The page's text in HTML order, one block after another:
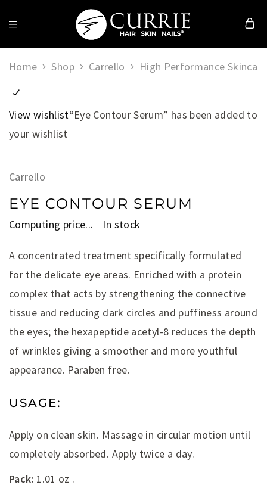
Currie
Skin
Home Shop Carrello High Performance Skincare
View wishlist“Eye Contour Serum” has been added to
your wishlist
Carrello
EYE CONTOUR SERUM
Computing price... In stock
A concentrated treatment specifically formulated
for the delicate eye areas. Enriched with a protein
complex that acts by strengthening the connective
tissue and reducing dark circles and puffiness around
the eyes; the hexapeptide acetyl-8 reduces the depth
of wrinkles giving a smoother and more youthful
appearance. Paraben free.
USAGE:
Apply on clean skin. Massage in circular motion until
completely absorbed. Apply twice a day.
Pack: 1.01 oz .